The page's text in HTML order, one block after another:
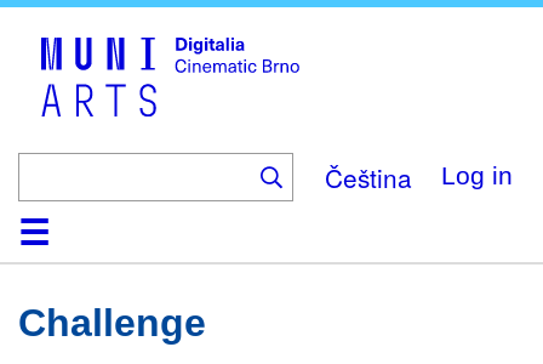
Čeština Log in
HomeCollection
Browse
AboutHelpContactDigitalia
Challenge